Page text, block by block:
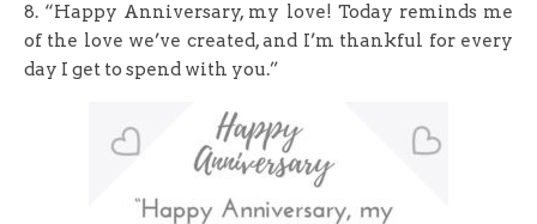
8. “Happy Anniversary, my love! Today reminds me
of the love we’ve created, and I’m thankful for every
day I get to spend with you.”